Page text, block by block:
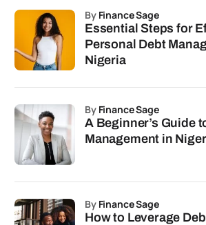
Essential Steps for
Personal Debt
Nigeria
by Finance Sage
A Beginner’s Guide
Management in
by Finance Sage
How to Leverage
by Finance Sage